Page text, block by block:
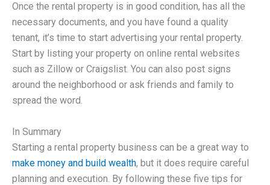
Once the rental property is in good condition, has all the
necessary documents, and you have found a quality
tenant, it’s time to start advertising your rental property.
Start by listing your property on online rental websites
such as Zillow or Craigslist. You can also post signs
around the neighborhood or ask friends and family to
spread the word.
In Summary
Starting a rental property business can be a great way to
make money and build wealth, but it does require careful
planning and execution. By following these five tips for